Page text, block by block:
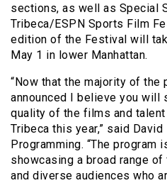
sections, as well as Special
Tribeca/ESPN Sports Film
edition of the Festival will
May 1 in lower Manhattan.
“Now that the majority of the
announced I believe you will
quality of the films and
Tribeca this year,” said
Programming. “The program
showcasing a broad range
and diverse audiences who